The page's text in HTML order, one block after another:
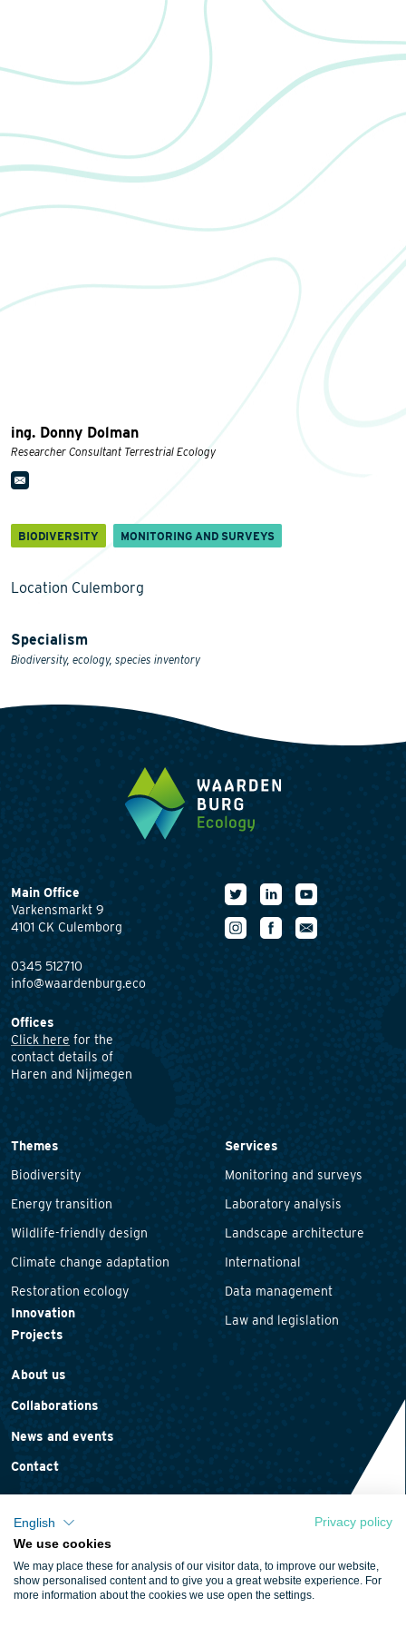
ing. Donny Dolman
Researcher Consultant Terrestrial Ecology
BIODIVERSITY MONITORING AND SURVEYS
Location Culemborg
Specialism
Biodiversity, ecology, species inventory
Main Office
Varkensmarkt 9
4101 CK Culemborg
0345 512710
info@waardenburg.eco
Offices
Click here for the
contact details of
Haren and Nijmegen
Themes
Biodiversity
Energy transition
Wildlife-friendly design
Climate change adaptation
Restoration ecology
Innovation
Projects
Services
Monitoring and surveys
Laboratory analysis
Landscape architecture
International
Data management
Law and legislation
About us
Collaborations
News and events
Contact
Cookie policy
Terms and conditions
English
Privacy policy
We use cookies
We may place these for analysis of our visitor data, to improve our website,
show personalised content and to give you a great website experience. For
more information about the cookies we use open the settings.